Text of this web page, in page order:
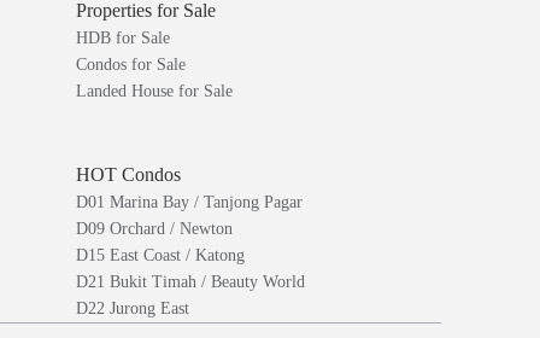
Properties for Sale
HDB for Sale
Condos for Sale
Landed House for Sale
HOT Condos
D01 Marina Bay / Tanjong Pagar
D09 Orchard / Newton
D15 East Coast / Katong
D21 Bukit Timah / Beauty World
D22 Jurong East